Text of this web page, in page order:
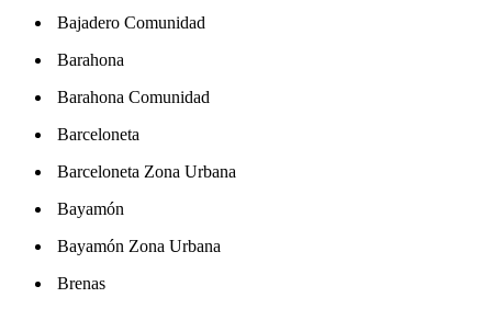
Bajadero Comunidad
Barahona
Barahona Comunidad
Barceloneta
Barceloneta Zona Urbana
Bayamón
Bayamón Zona Urbana
Brenas